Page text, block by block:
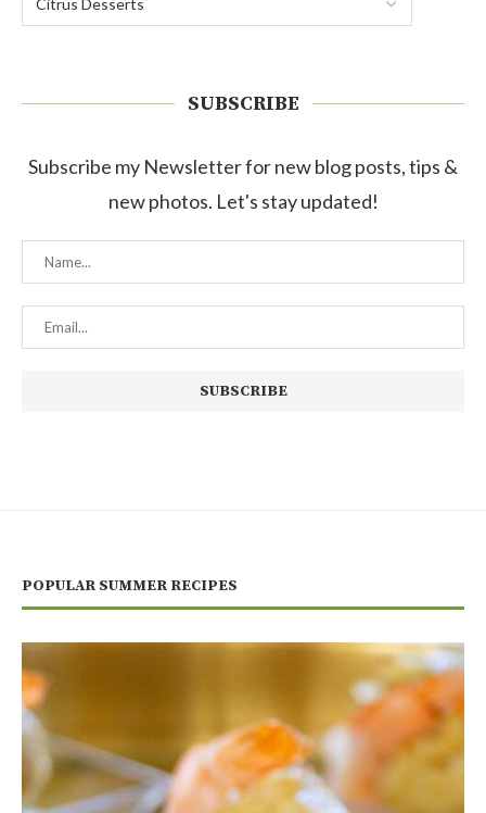
SUBSCRIBE
Subscribe my Newsletter for new blog posts, tips &
new photos. Let's stay updated!
POPULAR SUMMER RECIPES